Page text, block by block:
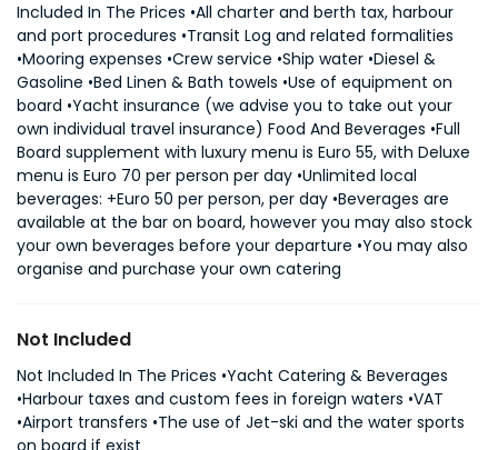
Included In The Prices •All charter and berth tax, harbour
and port procedures •Transit Log and related formalities
•Mooring expenses •Crew service •Ship water •Diesel &
Gasoline •Bed Linen & Bath towels •Use of equipment on
board •Yacht insurance (we advise you to take out your
own individual travel insurance) Food And Beverages •Full
Board supplement with luxury menu is Euro 55, with Deluxe
menu is Euro 70 per person per day •Unlimited local
beverages: +Euro 50 per person, per day •Beverages are
available at the bar on board, however you may also stock
your own beverages before your departure •You may also
organise and purchase your own catering
Not Included
Not Included In The Prices •Yacht Catering & Beverages
•Harbour taxes and custom fees in foreign waters •VAT
•Airport transfers •The use of Jet-ski and the water sports
on board if exist